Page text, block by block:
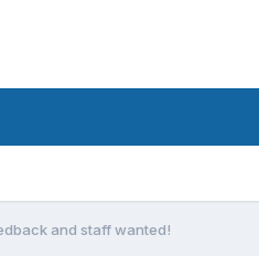
and staff wanted!